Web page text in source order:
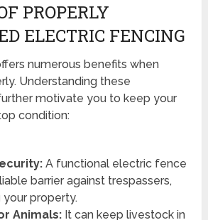
PROPERLY
ELECTRIC FENCING
numerous benefits when
Understanding these
motivate you to keep your
condition:
A functional electric fence
barrier against trespassers,
property.
Animals:It can keep livestock in